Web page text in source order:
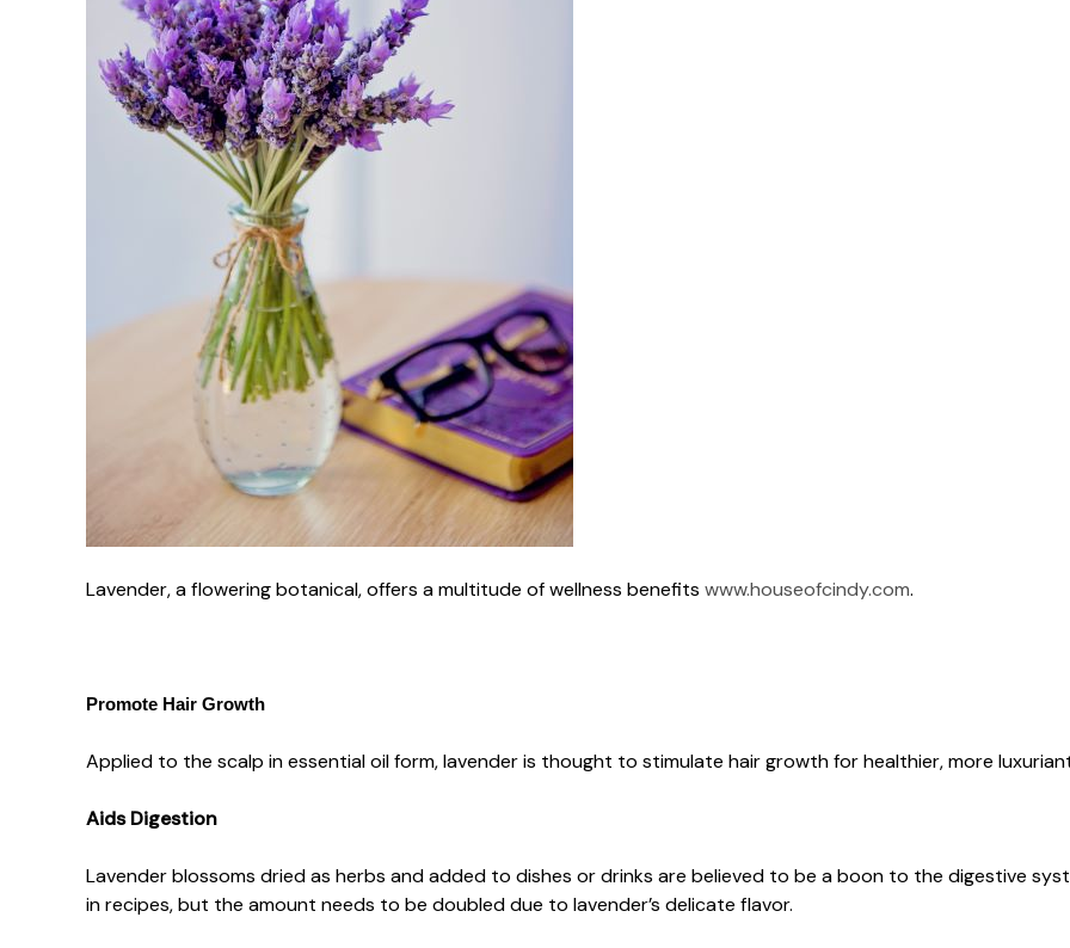
Lavender, a flowering botanical, offers a multitude of wellness benefits www.houseofcindy.com.
Promote Hair Growth
Applied to the scalp in essential oil form, lavender is thought to stimulate hair growth for healthier, more
Aids Digestion
Lavender blossoms dried as herbs and added to dishes or drinks are believed to be a boon to the digestive
in recipes, but the amount needs to be doubled due to lavender’s delicate flavor.